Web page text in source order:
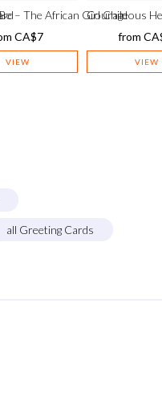
– The African Girl Child
CA$7
VIEW
Courageous
from
VIEW
all Greeting Cards